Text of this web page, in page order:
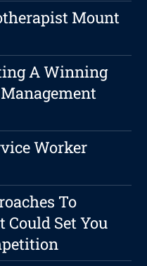
Mount
A Winning
Worker
To
Set You